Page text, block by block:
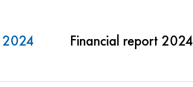
2024 Financial report 2024